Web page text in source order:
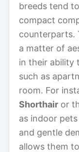
breeds tend
compact
counterparts.
a matter of
in their ability
such as
room. For
Shorthair or
as indoor
and gentle
allows them